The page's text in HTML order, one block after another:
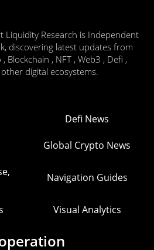
Liquidity Research is Independent
discovering latest updates from
Blockchain , NFT , Web3 , Defi ,
digital ecosystems.
Defi News
Global Crypto News
Navigation Guides
Visual Analytics